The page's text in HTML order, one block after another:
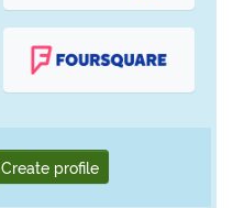
Create profile